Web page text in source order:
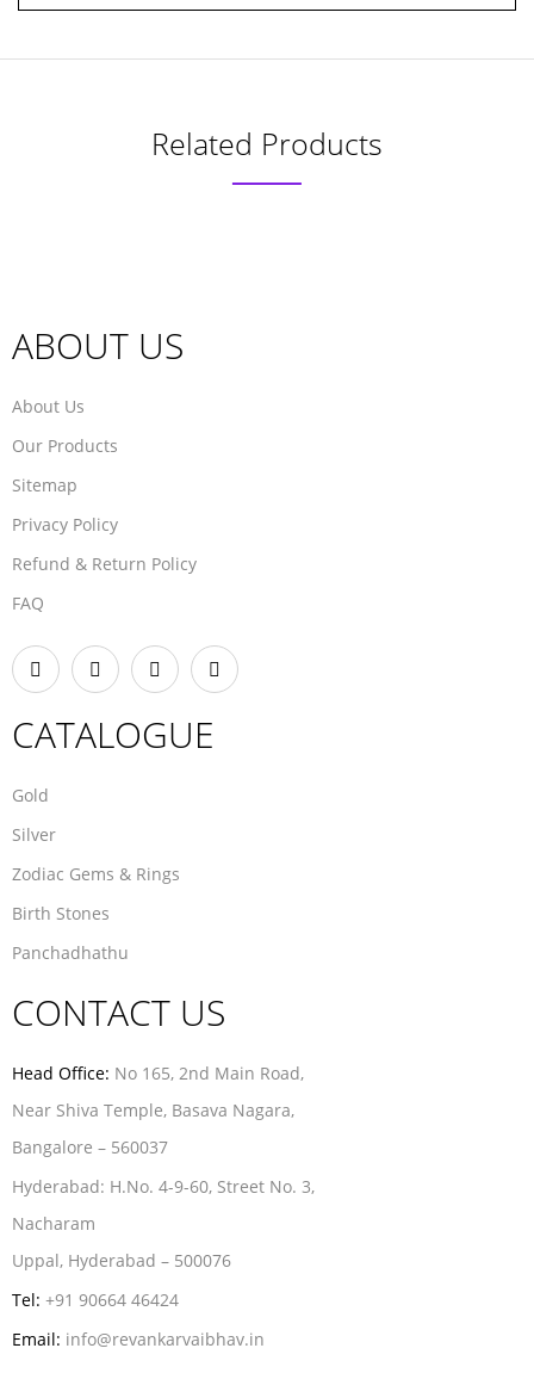
Related Products
ABOUT US
About Us
Our Products
Sitemap
Privacy Policy
Refund & Return Policy
FAQ
CATALOGUE
Gold
Silver
Zodiac Gems & Rings
Birth Stones
Panchadhathu
CONTACT US
Head Office: No 165, 2nd Main Road,
Near Shiva Temple, Basava Nagara,
Bangalore – 560037
Hyderabad: H.No. 4-9-60, Street No. 3,
Nacharam
Uppal, Hyderabad – 500076
Tel: +91 90664 46424
Email: info@revankarvaibhav.in